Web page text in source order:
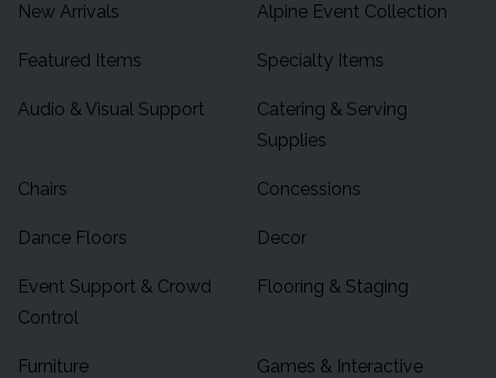
New Arrivals Alpine Event Collection
Featured Items Specialty Items
Audio & Visual Support
Catering & Serving
Supplies
Chairs Concessions
Dance Floors Decor
Event Support & Crowd
Control
Flooring & Staging
Furniture Games & Interactive